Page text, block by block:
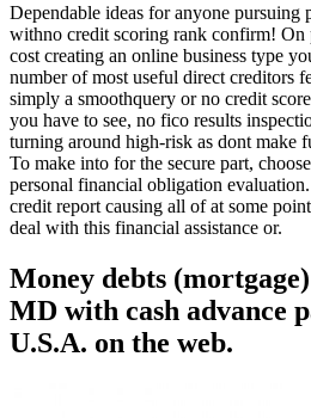
Dependable ideas for anyone pursuing
withno credit scoring rank confirm!
cost creating an online business type
number of most useful direct creditors
simply a smoothquery or no credit
you have to see, no fico results
turning around high-risk as dont make
To make into for the secure part,
personal financial obligation evaluation.
credit report causing all of at some
deal with this financial assistance or.
Money debts
MD with cash advance
U.S.A. on the web.